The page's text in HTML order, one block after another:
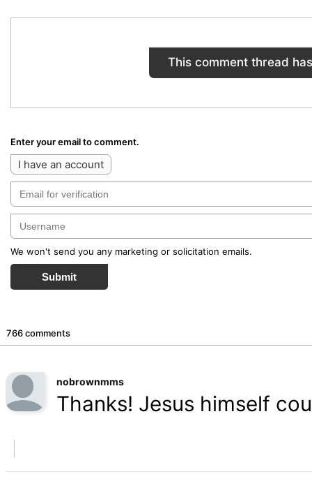
This comment thread
Enter your email to comment.
I have an account
We won't send you any marketing or solicitation emails.
Submit
766 comments
nobrownmms
Thanks! Jesus himself